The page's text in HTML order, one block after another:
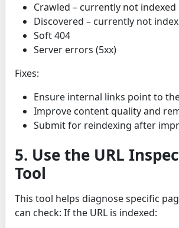
Crawled – currently not indexed
Discovered – currently not
Soft 404
Server errors (5xx)
Fixes:
Ensure internal links point to
Improve content quality and
Submit for reindexing after
5. Use the URL
Tool
This tool helps diagnose specific
can check: If the URL is indexed: